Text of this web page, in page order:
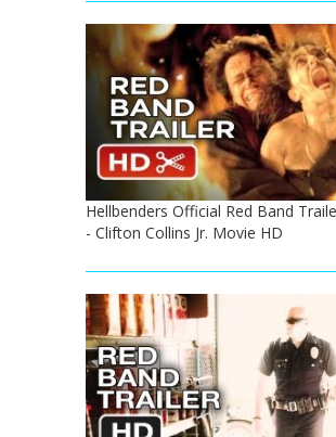
Hellbenders Official Red Band
- Clifton Collins Jr. Movie HD